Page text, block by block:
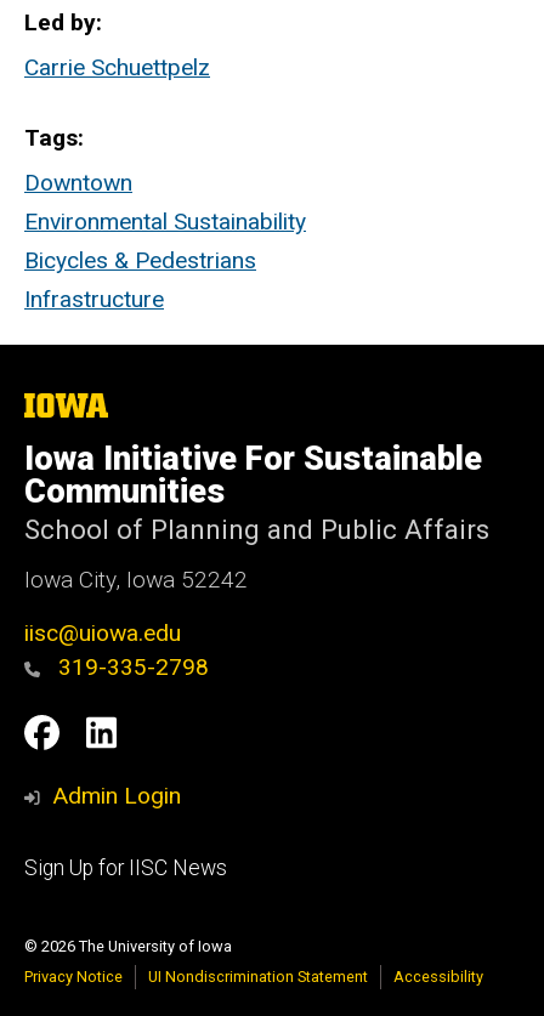
Led by
Carrie Schuettpelz
Tags
Downtown
Environmental Sustainability
Bicycles & Pedestrians
Infrastructure
The
of
Iowa
Iowa Initiative For Sustainable
Communities
School of Planning and Public Affairs
Iowa City, Iowa 52242
iisc@uiowa.edu
319-335-2798
Social
Media
IISC
Facebook
IISC
LinkedIn
Admin Login
Footer
Sign Up for IISC News
© 2026 The University of Iowa
Privacy Notice
UI Nondiscrimination Statement Accessibility